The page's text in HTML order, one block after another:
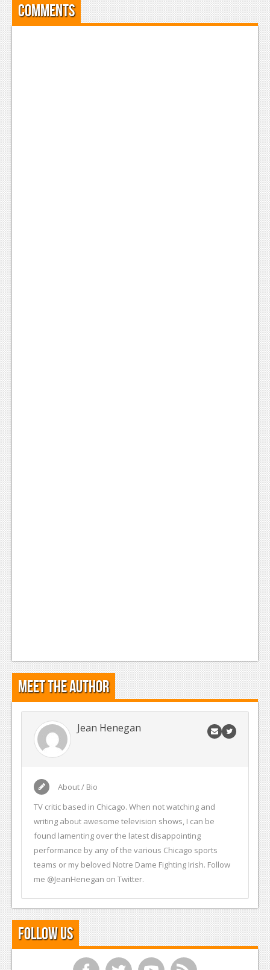
Comments
Meet the Author
Jean Henegan
About / Bio
TV critic based in Chicago. When not watching and
writing about awesome television shows, I can be
found lamenting over the latest disappointing
performance by any of the various Chicago sports
teams or my beloved Notre Dame Fighting Irish. Follow
me @JeanHenegan on Twitter.
Follow Us